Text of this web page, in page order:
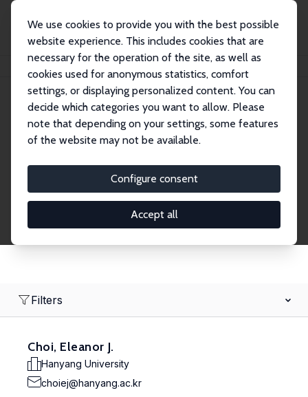
We use cookies to provide you with the best possible
website experience. This includes cookies that are
necessary for the operation of the site, as well as
cookies used for anonymous statistics, comfort
settings, or displaying personalized content. You can
decide which categories you want to allow. Please
note that depending on your settings, some features
of the website may not be available.
Configure consent
Accept all
Search
Research Fellows
Filters
Choi, Eleanor J.
Hanyang University
choiej@hanyang.ac.kr